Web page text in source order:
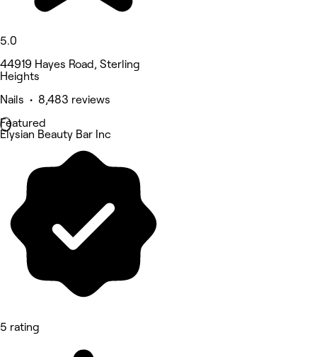
5.0
44919 Hayes Road, Sterling
Heights
Nails • 8,483 reviews
Featured
Elysian Beauty Bar Inc
5 rating